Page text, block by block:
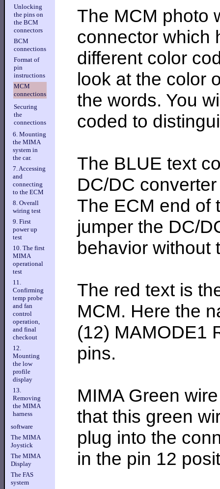
Unlocking
the pins on
the BCM
connectors
BCM
connections
Format of
pin
instructions
MCM
connections
Securing
the
connections
6. Mounting
the MIMA
system in
the car.
7. Accessing
and
connecting
to the ECM
8. Overall
wiring test
9. First
power up
test
10. The first
MIMA
operational
test
11.
Confirming
temp probe
and fan
control
operation,
and final
checkout
12.
Mounting
the low
profile
display
13.
Removing
the MIMA
harness
software
The MIMA
Joystick
The MIMA
Display
The FAS
system
The MCM photo
connector which
different color
look at the color
the words. You
coded to
The BLUE text
DC/DC
The ECM end of
jumper the DC/
behavior without
The red text is
MCM. Here the
(12) MAMODE1
pins.
MIMA Green
that this green
plug into the
in the pin 12